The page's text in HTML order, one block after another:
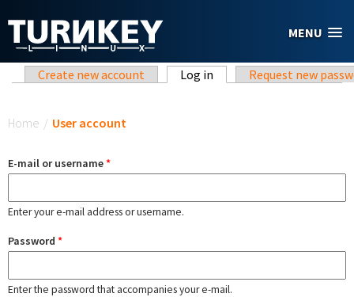
MENU
Primary tabs
Create new account Log in (active tab)Request new
Home / User account
E-mail or username*
Enter your e-mail address or username.
Password *
Enter the password that accompanies your e-mail.